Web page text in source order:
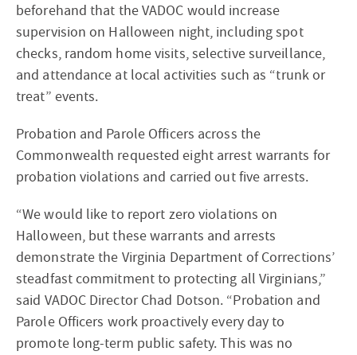
beforehand that the VADOC would increase
supervision on Halloween night, including spot
checks, random home visits, selective surveillance,
and attendance at local activities such as “trunk or
treat” events.
Probation and Parole Officers across the
Commonwealth requested eight arrest warrants for
probation violations and carried out five arrests.
“We would like to report zero violations on
Halloween, but these warrants and arrests
demonstrate the Virginia Department of Corrections’
steadfast commitment to protecting all Virginians,”
said VADOC Director Chad Dotson. “Probation and
Parole Officers work proactively every day to
promote long-term public safety. This was no